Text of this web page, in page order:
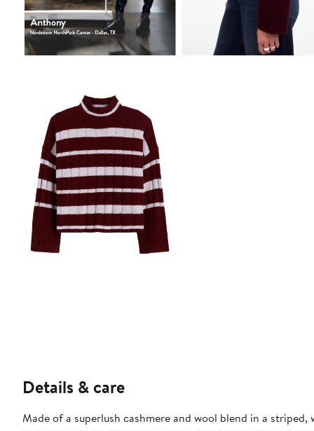
Details & care
Made of a superlush cashmere and wool blend in a